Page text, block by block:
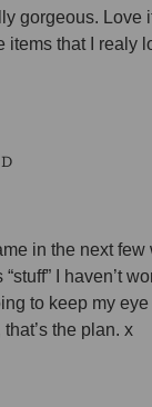
gorgeous.
that I realy
in the next
I haven’t
to keep my
the plan. x